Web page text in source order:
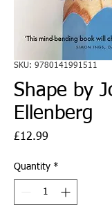
SKU: 9780141991511
Shape by
Ellenberg
£12.99
Quantity *